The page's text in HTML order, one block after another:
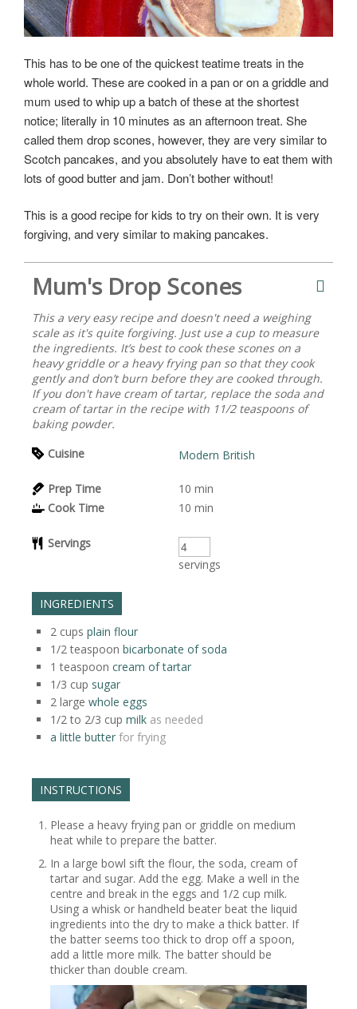
This has to be one of the quickest teatime treats in the
whole world. These are cooked in a pan or on a griddle and
mum used to whip up a batch of these at the shortest
notice; literally in 10 minutes as an afternoon treat. She
called them dropscones, however, they are very similar to
Scotch pancakes, and you absolutely have to eat them with
lots of good butter and jam. Don’t bother without!
This is a good recipe for kids to try on their own. It is very
forgiving, and very similar to making pancakes.
Mum's Drop Scones
This a very easy recipe and doesn't need a weighing
scale as it's quite forgiving. Just use a cup to measure
the ingredients. It’s best to cook these scones on a
heavy griddle or a heavy frying pan so that they cook
gently and don’t burn before they are cooked through.
If you don't have cream of tartar, replace the soda and
cream of tartar in the recipe with 11/2 teaspoons of
baking powder.
Cuisine
Modern British
Prep Time 10 min
Cook Time
10 min
Servings
servings
INGREDIENTS
2 cups plain flour
1/2 teaspoon bicarbonate of soda
1 teaspoon cream of tartar
1/3 cup sugar
2 large whole eggs
1/2 to 2/3 cup milk as needed
a little butter for frying
INSTRUCTIONS
Please a heavy frying pan or griddle on medium
heat while to prepare the batter.
In a large bowl sift the flour, the soda, cream of
tartar and sugar. Add the egg. Make a well in the
centre and break in the eggs and 1/2 cup milk.
Using a whisk or handheld beater beat the liquid
ingredients into the dry to make a thick batter. If
the batter seems too thick to drop off a spoon,
add a little more milk. The batter should be
thicker than double cream.